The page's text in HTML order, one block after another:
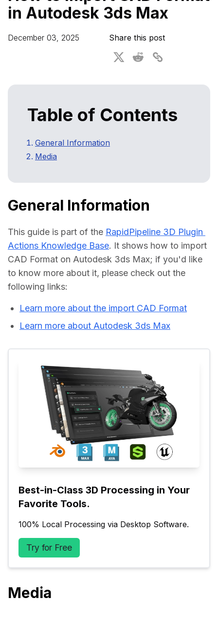
Automated Quality Control
3D Performance Insights
Events
in Autodesk 3ds Max
December 03, 2025 Share this post
Table of Contents
General Information
Media
General Information
This guide is part of the RapidPipeline 3D Plugin
Actions Knowledge Base. It shows how to import
CAD Format on Autodesk 3ds Max; if you'd like
to know more about it, please check out the
Learn more about the import CAD Format
Learn more about Autodesk 3ds Max
Best-in-Class 3D Processing in Your
Favorite Tools.
100% Local Processing via Desktop Software.
Try for Free
Media